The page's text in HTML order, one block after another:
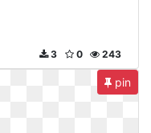
243
0
3
pin